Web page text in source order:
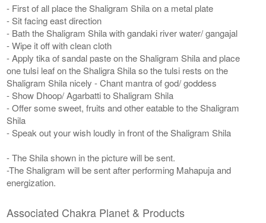
- First of all place the Shaligram Shila on a metal plate
- Sit facing east direction
- Bath the Shaligram Shila with gandaki river water/ gangajal
- Wipe it off with clean cloth
- Apply tika of sandal paste on the Shaligram Shila and place
one tulsi leaf on the Shaligra Shila so the tulsi rests on the
Shaligram Shila nicely - Chant mantra of god/ goddess
- Show Dhoop/ Agarbatti to Shaligram Shila
- Offer some sweet, fruits and other eatable to the Shaligram
Shila
- Speak out your wish loudly in front of the Shaligram Shila
- The Shila shown in the picture will be sent.
-The Shaligram will be sent after performing Mahapuja and
energization.
Associated Chakra Planet & Products